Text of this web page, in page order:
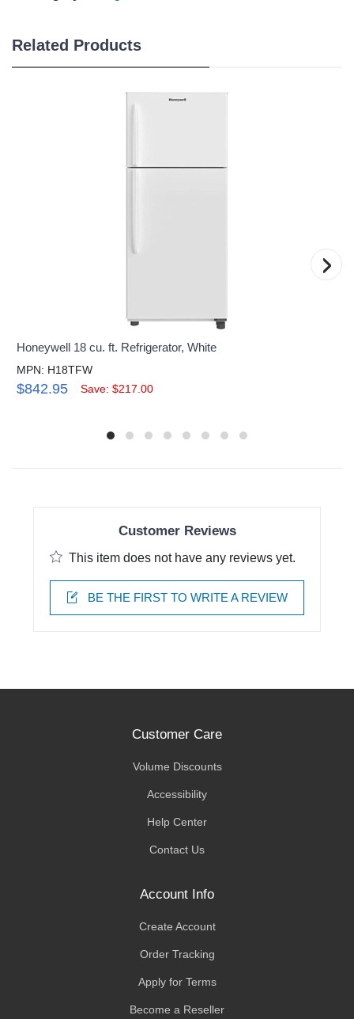
Related Products
Honeywell 18 cu. ft. Refrigerator, White
MPN: H18TFW
$842.95 Save: $217.00
›
Customer Reviews
This item does not have any reviews yet.
BE THE FIRST TO WRITE A REVIEW
Customer Care
Volume Discounts
Accessibility
Help Center
Contact Us
Account Info
Create Account
Order Tracking
Apply for Terms
Become a Reseller